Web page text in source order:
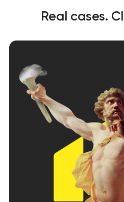
Real cases.